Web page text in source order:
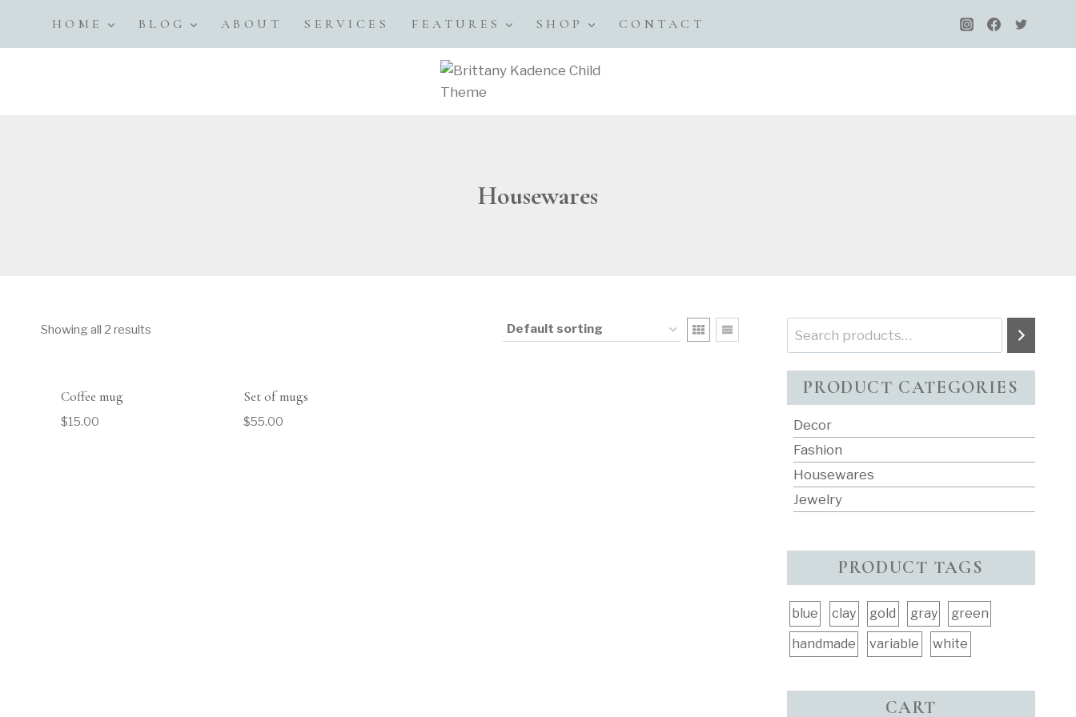
content
HOME BLOG ABOUT SERVICES FEATURES SHOP CONTACT
Housewares
Showing all 2 results
Coffee mug
$15.00
Set of mugs
$55.00
Search
PRODUCT CATEGORIES
Decor
Fashion
Housewares
Jewelry
PRODUCT TAGS
blue clay gold gray green
handmade variable white
CART